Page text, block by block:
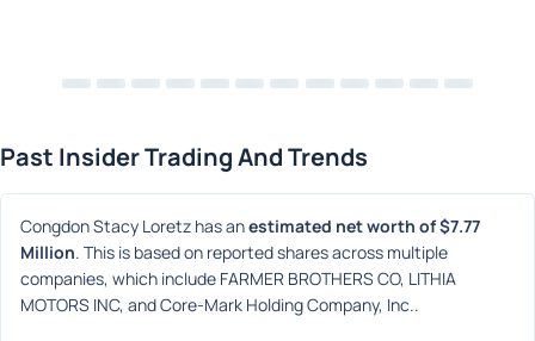
Past Insider Trading And Trends
Congdon Stacy Loretz has an estimated net worth of $7.77
Million. This is based on reported shares across multiple
companies, which include FARMER BROTHERS CO, LITHIA
MOTORS INC, and Core-Mark Holding Company, Inc..